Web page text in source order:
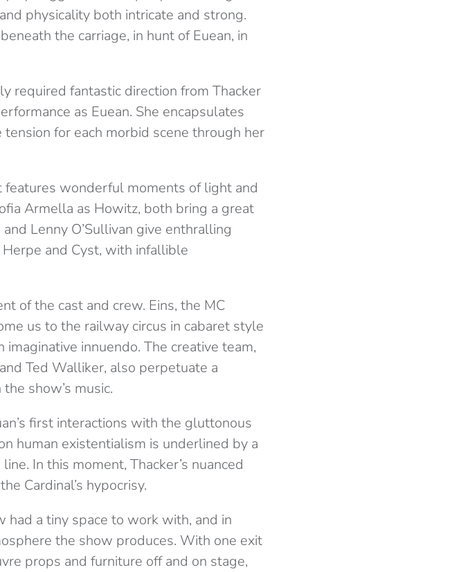
physicality both intricate and strong.
the carriage, in hunt of Euean, in
required fantastic direction from Thacker
as Euean. She encapsulates
for each morbid scene through her
features wonderful moments of light and
Armella as Howitz, both bring a great
Lenny O’Sullivan give enthralling
and Cyst, with infallible
of the cast and crew. Eins, the MC
us to the railway circus in cabaret style
innuendo. The creative team,
Ted Walliker, also perpetuate a
show’s music.
first interactions with the gluttonous
human existentialism is underlined by a
In this moment, Thacker’s nuanced
Cardinal’s hypocrisy.
had a tiny space to work with, and in
the show produces. With one exit
props and furniture off and on stage,